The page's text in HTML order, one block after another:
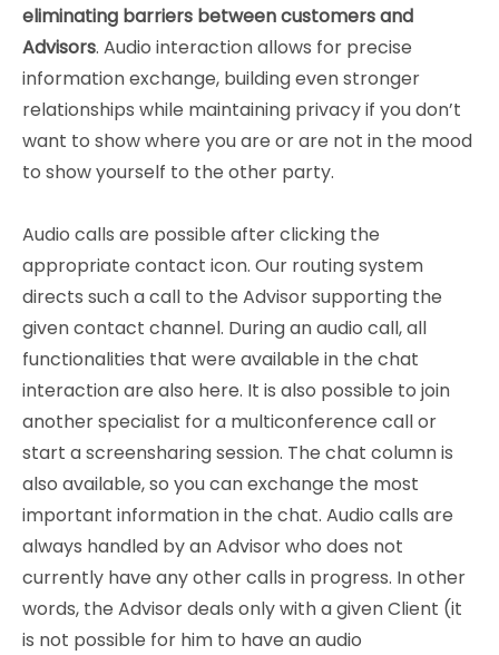
eliminating barriers between customers and
Advisors. Audio interaction allows for precise
information exchange, building even stronger
relationships while maintaining privacy if you don’t
want to show where you are or are not in the mood
to show yourself to the other party.
Audio calls are possible after clicking the
appropriate contact icon. Our routing system
directs such a call to the Advisor supporting the
given contact channel. During an audio call, all
functionalities that were available in the chat
interaction are also here. It is also possible to join
another specialist for a multiconference call or
start a screensharing session. The chat column is
also available, so you can exchange the most
important information in the chat. Audio calls are
always handled by an Advisor who does not
currently have any other calls in progress. In other
words, the Advisor deals only with a given Client (it
is not possible for him to have an audio